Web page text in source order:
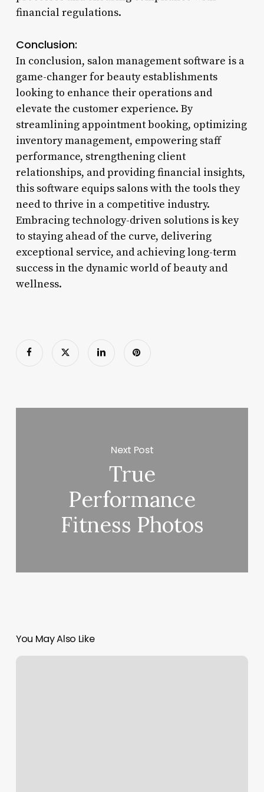
financial regulations.
Conclusion:
In conclusion, salon management software is a
game-changer for beauty establishments
looking to enhance their operations and
elevate the customer experience. By
streamlining appointment booking, optimizing
inventory management, empowering staff
performance, strengthening client
relationships, and providing financial insights,
this software equips salons with the tools they
need to thrive in a competitive industry.
Embracing technology-driven solutions is key
to staying ahead of the curve, delivering
exceptional service, and achieving long-term
success in the dynamic world of beauty and
wellness.
Next Post
True
Performance
Fitness Photos
You May Also Like
Salon